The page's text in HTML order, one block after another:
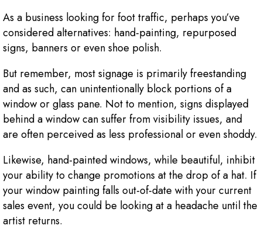
As a business looking for foot traffic, perhaps you’ve
considered alternatives: hand-painting, repurposed
signs, banners or even shoe polish.
But remember, most signage is primarily freestanding
and as such, can unintentionally block portions of a
window or glass pane. Not to mention, signs displayed
behind a window can suffer from visibility issues, and
are often perceived as less professional or even shoddy.
Likewise, hand-painted windows, while beautiful, inhibit
your ability to change promotions at the drop of a hat. If
your window painting falls out-of-date with your current
sales event, you could be looking at a headache until the
artist returns.